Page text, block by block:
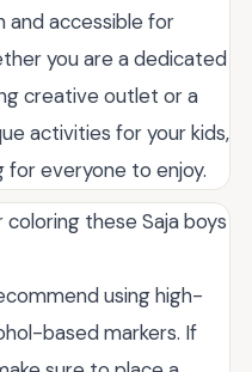
and accessible for
you are a dedicated
creative outlet or a
activities for your kids,
everyone to enjoy.
these Saja boys
using high-
based markers. If